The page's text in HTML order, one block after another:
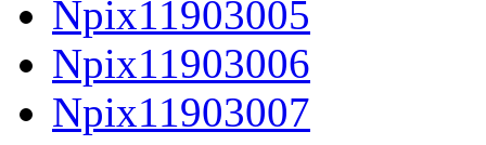
Npix11903005
Npix11903006
Npix11903007